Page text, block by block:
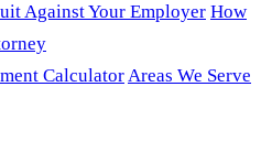
Against Your Employer How
CalculatorAreas We Serve